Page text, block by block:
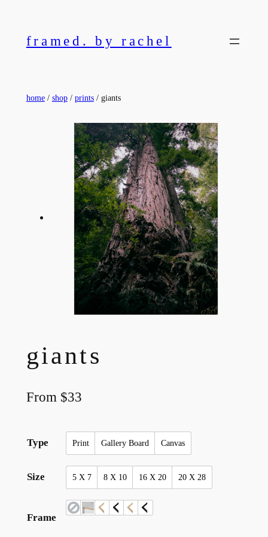
contentframed. by rachel
home/ shop/ prints/ giants
giants
From $33
Type Print Gallery Board Canvas
Size 5 X 7 8 X 10 16 X 20 20 X 28
Frame